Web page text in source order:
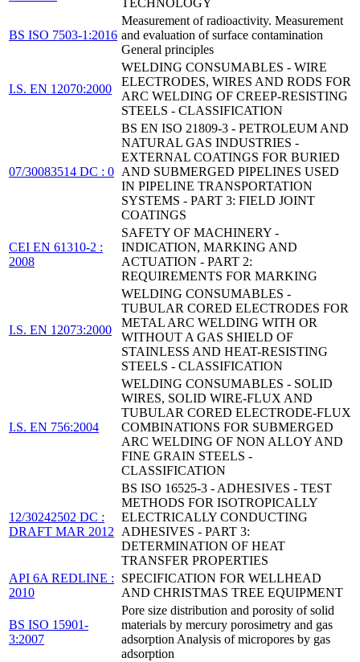
BS ISO 7503-1:2016
Measurement of radioactivity. Measurement
and evaluation of surface contamination
General principles
I.S. EN 12070:2000
WELDING CONSUMABLES - WIRE
ELECTRODES, WIRES AND RODS FOR
ARC WELDING OF CREEP-RESISTING
STEELS - CLASSIFICATION
07/30083514 DC : 0
BS EN ISO 21809-3 - PETROLEUM AND
NATURAL GAS INDUSTRIES -
EXTERNAL COATINGS FOR BURIED
AND SUBMERGED PIPELINES USED
IN PIPELINE TRANSPORTATION
SYSTEMS - PART 3: FIELD JOINT
COATINGS
CEI EN 61310-2 :
2008
SAFETY OF MACHINERY -
INDICATION, MARKING AND
ACTUATION - PART 2:
REQUIREMENTS FOR MARKING
I.S. EN 12073:2000
WELDING CONSUMABLES -
TUBULAR CORED ELECTRODES FOR
METAL ARC WELDING WITH OR
WITHOUT A GAS SHIELD OF
STAINLESS AND HEAT-RESISTING
STEELS - CLASSIFICATION
I.S. EN 756:2004
WELDING CONSUMABLES - SOLID
WIRES, SOLID WIRE-FLUX AND
TUBULAR CORED ELECTRODE-FLUX
COMBINATIONS FOR SUBMERGED
ARC WELDING OF NON ALLOY AND
FINE GRAIN STEELS -
CLASSIFICATION
12/30242502 DC :
DRAFT MAR 2012
BS ISO 16525-3 - ADHESIVES - TEST
METHODS FOR ISOTROPICALLY
ELECTRICALLY CONDUCTING
ADHESIVES - PART 3:
DETERMINATION OF HEAT
TRANSFER PROPERTIES
API 6A REDLINE :
2010
SPECIFICATION FOR WELLHEAD
AND CHRISTMAS TREE EQUIPMENT
BS ISO 15901-
3:2007
Pore size distribution and porosity of solid
materials by mercury porosimetry and gas
adsorption Analysis of micropores by gas
adsorption